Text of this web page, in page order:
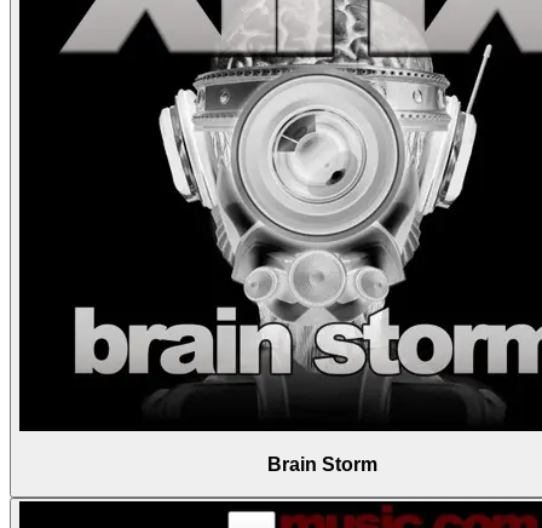
Brain Storm